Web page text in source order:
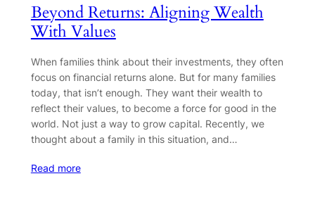
Beyond Returns: Aligning Wealth
With Values
When families think about their investments, they often
focus on financial returns alone. But for many families
today, that isn’t enough. They want their wealth to
reflect their values, to become a force for good in the
world. Not just a way to grow capital. Recently, we
thought about a family in this situation, and…
Read more